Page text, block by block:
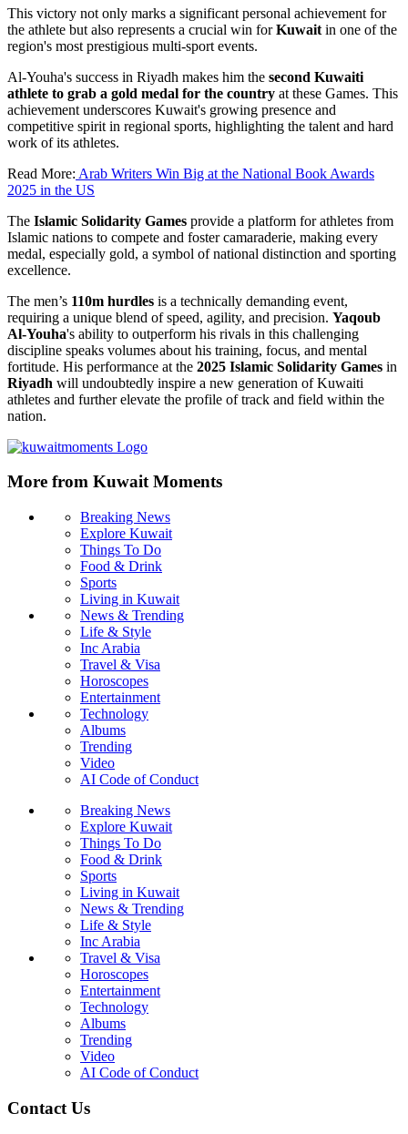
This victory not only marks a significant personal achievement for
the athlete but also represents a crucial win forKuwait in one of the
region's most prestigious multi-sport events.
Al-Youha's success in Riyadh makes him the second Kuwaiti
athlete to grab a gold medal for the country at these Games. This
achievement underscores Kuwait's growing presence and
competitive spirit in regional sports, highlighting the talent and hard
work of its athletes.
Read More: Arab Writers Win Big at the National Book Awards
2025 in the US
The Islamic Solidarity Games provide a platform for athletes from
Islamic nations to compete and foster camaraderie, making every
medal, especially gold, a symbol of national distinction and sporting
excellence.
The men’s 110m hurdles is a technically demanding event,
requiring a unique blend of speed, agility, and precision. Yaqoub
Al-Youha's ability to outperform his rivals in this challenging
discipline speaks volumes about his training, focus, and mental
fortitude. His performance at the 2025 Islamic Solidarity Games in
Riyadh will undoubtedly inspire a new generation of Kuwaiti
athletes and further elevate the profile of track and field within the
nation.
More from Kuwait Moments
Breaking News
Explore Kuwait
Things To Do
Food & Drink
Sports
Living in Kuwait
News & Trending
Life & Style
Inc Arabia
Travel & Visa
Horoscopes
Entertainment
Technology
Albums
Trending
Video
AI Code of Conduct
Breaking News
Explore Kuwait
Things To Do
Food & Drink
Sports
Living in Kuwait
News & Trending
Life & Style
Inc Arabia
Travel & Visa
Horoscopes
Entertainment
Technology
Albums
Trending
Video
AI Code of Conduct
Contact Us